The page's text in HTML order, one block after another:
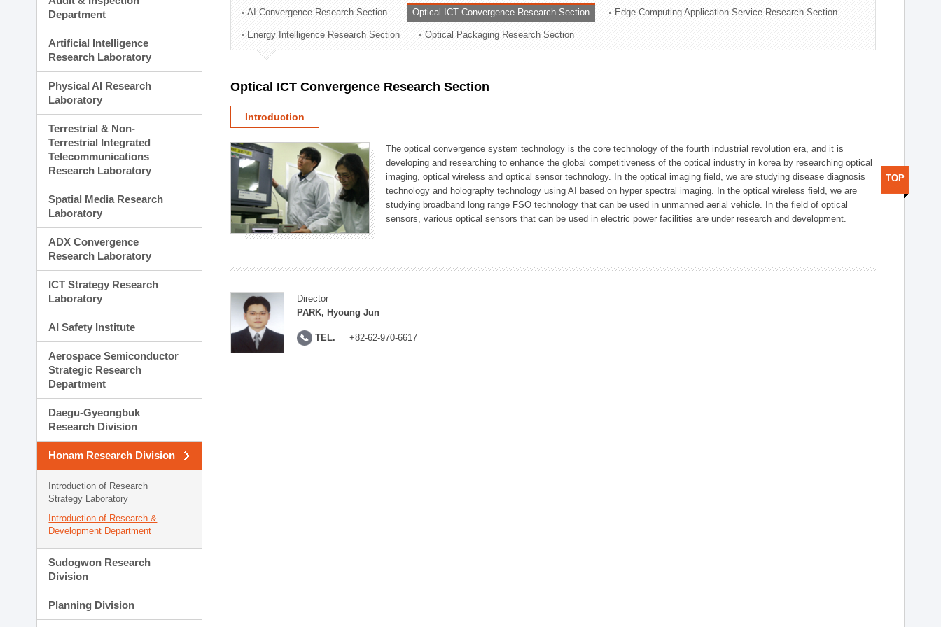
Technology Commercialization Division
Administration Division
External Relations Division
Department
Artificial Intelligence
Research Laboratory
Physical AI Research
Laboratory
Terrestrial & Non-
Terrestrial Integrated
Telecommunications
Research Laboratory
Spatial Media Research
Laboratory
ADX Convergence
Research Laboratory
ICT Strategy Research
Laboratory
AI Safety Institute
Aerospace Semiconductor
Strategic Research
Department
Daegu-Gyeongbuk
Research Division
Honam Research Division
Introduction of Research
Strategy Laboratory
Introduction of Research &
Development Department
Sudogwon Research
Division
Planning Division
AI Convergence Research Section Optical ICT Convergence Research Section Edge Computing Application Service Research Section
Energy Intelligence Research Section Optical Packaging Research Section
Optical ICT Convergence Research Section
Introduction
The optical convergence system technology is the core technology of the fourth industrial revolution era, and it is
developing and researching to enhance the global competitiveness of the optical industry in korea by researching optical
imaging, optical wireless and optical sensor technology. In the optical imaging field, we are studying disease diagnosis
technology and holography technology using AI based on hyper spectral imaging. In the optical wireless field, we are
studying broadband long range FSO technology that can be used in unmanned aerial vehicle. In the field of optical
sensors, various optical sensors that can be used in electric power facilities are under research and development.
Director
PARK, Hyoung Jun
TEL. +82-62-970-6617
TOP